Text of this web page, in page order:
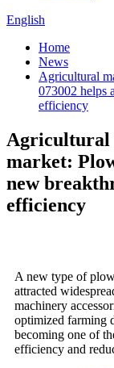
English
Home
News
Agricultural
073002 helps
efficiency
Agricultural
market:
new
efficiency
A new type of
attracted
machinery
optimized farming
becoming one of
efficiency and